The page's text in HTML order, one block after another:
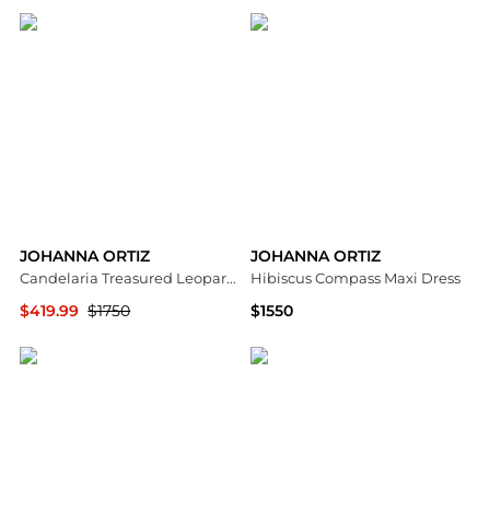
JOHANNA ORTIZ
Candelaria Treasured Leopard-Print Silk-Blend Midi-Dress
$419.99 $1750
JOHANNA ORTIZ
Hibiscus Compass Maxi Dress
$1550